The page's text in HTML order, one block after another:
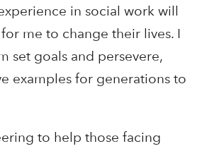
in social work will
me to change their lives. I
set goals and persevere,
examples for generations to
to help those facing